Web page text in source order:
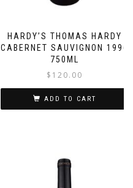
HARDY’S THOMAS HARDY
CABERNET SAUVIGNON 1996
750ML
$ 120.00
ADD TO CART